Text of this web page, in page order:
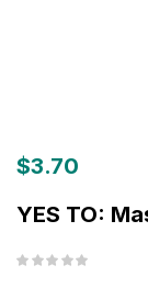
$3.70
YES TO: